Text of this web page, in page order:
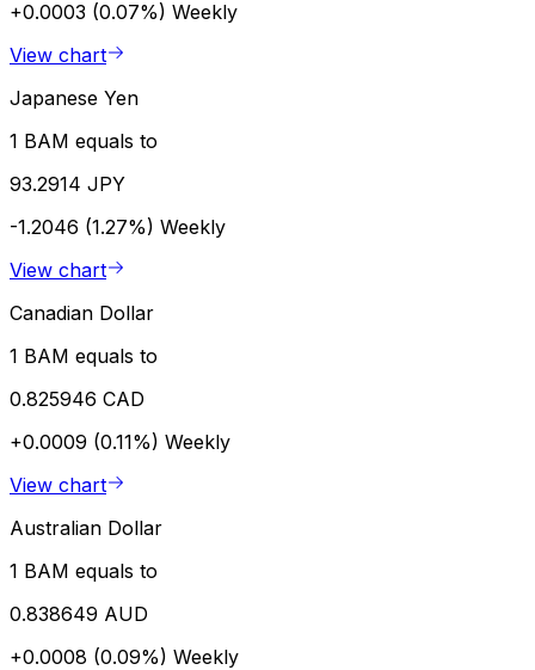
+0.0003 (0.07%) Weekly
View chart
Japanese Yen
1 BAM equals to
93.2914 JPY
-1.2046 (1.27%) Weekly
View chart
Canadian Dollar
1 BAM equals to
0.825946 CAD
+0.0009 (0.11%) Weekly
View chart
Australian Dollar
1 BAM equals to
0.838649 AUD
+0.0008 (0.09%) Weekly